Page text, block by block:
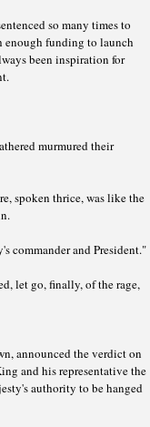
so many times to
enough funding to launch
been inspiration for
murmured their
spoken thrice, was like the
commander and President."
let go, finally, of the rage,
announced the verdict on
and his representative the
authority to be hanged